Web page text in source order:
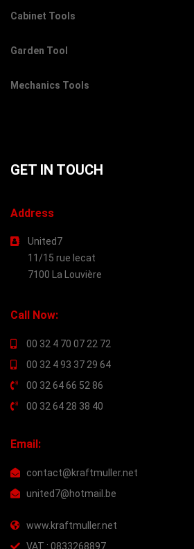
Cabinet Tools
Garden Tool
Mechanics Tools
GET IN TOUCH
Address
United7
11/15 rue lecat
7100 La Louvière
Call Now:
00 32 4 70 07 22 72
00 32 4 93 37 29 64
00 32 64 66 52 86
00 32 64 28 38 40
Email:
contact@kraftmuller.net
united7@hotmail.be
www.kraftmuller.net
VAT : 0833268897